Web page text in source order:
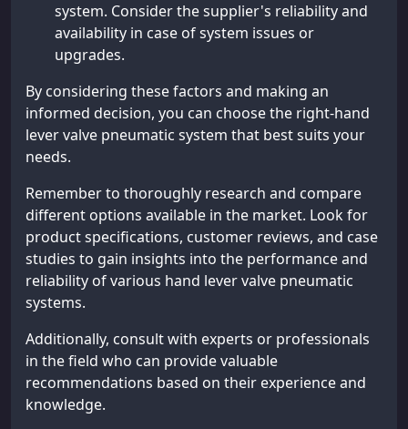
system. Consider the supplier's reliability and
availability in case of system issues or
upgrades.
By considering these factors and making an
informed decision, you can choose the right-hand
lever valve pneumatic system that best suits your
needs.
Remember to thoroughly research and compare
different options available in the market. Look for
product specifications, customer reviews, and case
studies to gain insights into the performance and
reliability of various hand lever valve pneumatic
systems.
Additionally, consult with experts or professionals
in the field who can provide valuable
recommendations based on their experience and
knowledge.